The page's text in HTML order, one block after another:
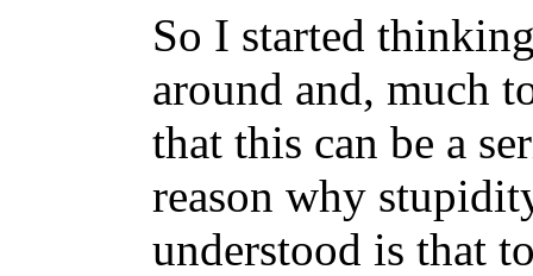
So I started
around and, much
that this can be a
reason why
understood is that